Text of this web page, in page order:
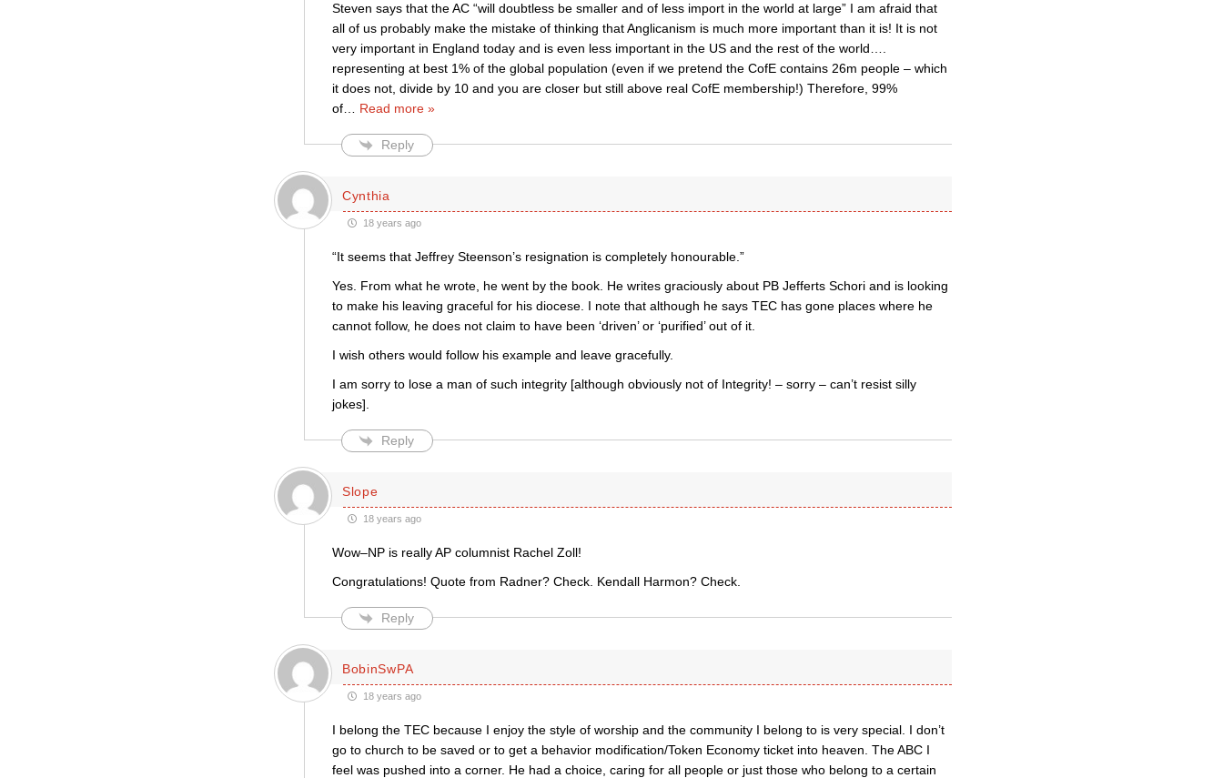
Steven says that the AC “will doubtless be smaller and of less import in the world at large” I am afraid that
all of us probably make the mistake of thinking that Anglicanism is much more important than it is! It is not
very important in England today and is even less important in the US and the rest of the world….
representing at best 1% of the global population (even if we pretend the CofE contains 26m people – which
it does not, divide by 10 and you are closer but still above real CofE membership!) Therefore, 99%
of… Read more »
Reply
Cynthia
18 years ago
“It seems that Jeffrey Steenson’s resignation is completely honourable.”
Yes. From what he wrote, he went by the book. He writes graciously about PB Jefferts Schori and is looking
to make his leaving graceful for his diocese. I note that although he says TEC has gone places where he
cannot follow, he does not claim to have been ‘driven’ or ‘purified’ out of it.
I wish others would follow his example and leave gracefully.
I am sorry to lose a man of such integrity [although obviously not of Integrity! – sorry – can’t resist silly
jokes].
Reply
Slope
18 years ago
Wow–NP is really AP columnist Rachel Zoll!
Congratulations! Quote from Radner? Check. Kendall Harmon? Check.
Reply
BobinSwPA
18 years ago
I belong the TEC because I enjoy the style of worship and the community I belong to is very special. I don’t
go to church to be saved or to get a behavior modification/Token Economy ticket into heaven. The ABC I
feel was pushed into a corner. He had a choice, caring for all people or just those who belong to a certain